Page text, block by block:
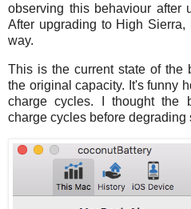
observing this behaviour after
After upgrading to High
way.
This is the current state of the
the original capacity. It's funny
charge cycles. I thought the
charge cycles before degrading